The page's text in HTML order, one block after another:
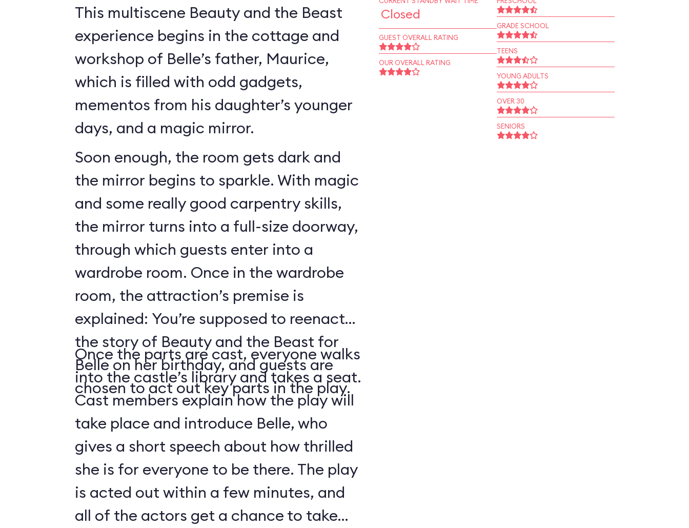
This multiscene Beauty and the Beast
experience begins in the cottage and
workshop of Belle’s father, Maurice,
which is filled with odd gadgets,
mementos from his daughter’s younger
days, and a magic mirror.
Soon enough, the room gets dark and
the mirror begins to sparkle. With magic
and some really good carpentry skills,
the mirror turns into a full-size doorway,
through which guests enter into a
wardrobe room. Once in the wardrobe
room, the attraction’s premise is
explained: You’re supposed to reenact
the story of Beauty and the Beast for
Belle on her birthday, and guests are
chosen to act out key parts in the play.
Once the parts are cast, everyone walks
into the castle’s library and takes a seat.
Cast members explain how the play will
take place and introduce Belle, who
gives a short speech about how thrilled
she is for everyone to be there. The play
is acted out within a few minutes, and
all of the actors get a chance to take
Closed
GUEST OVERALL RATING
OUR OVERALL RATING
GRADE SCHOOL
TEENS
YOUNG ADULTS
OVER 30
SENIORS